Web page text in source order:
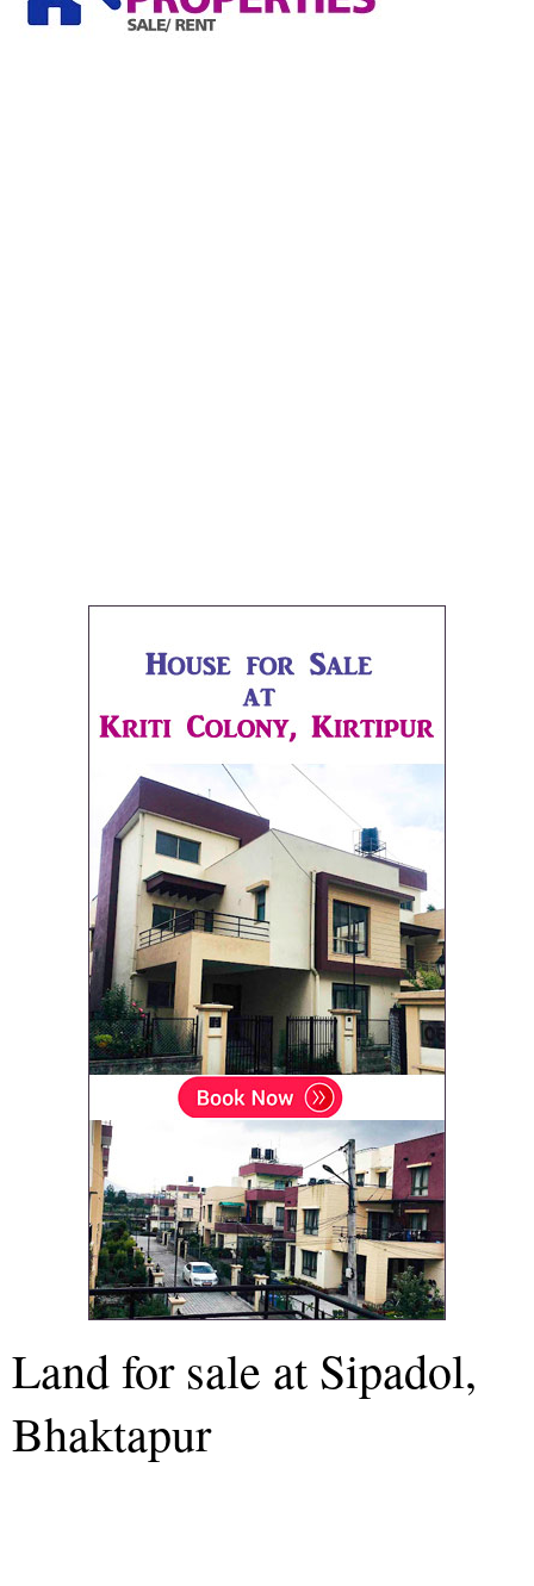
Land for sale at Sipadol,
Bhaktapur